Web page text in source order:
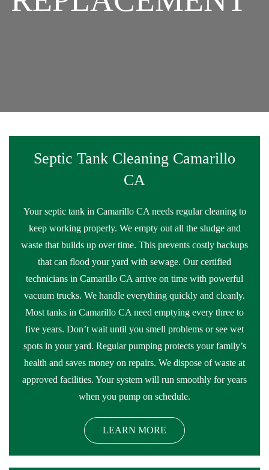
Septic Tank Cleaning Camarillo
CA
Your septic tank in Camarillo CA needs regular cleaning to
keep working properly. We empty out all the sludge and
waste that builds up over time. This prevents costly backups
that can flood your yard with sewage. Our certified
technicians in Camarillo CA arrive on time with powerful
vacuum trucks. We handle everything quickly and cleanly.
Most tanks in Camarillo CA need emptying every three to
five years. Don’t wait until you smell problems or see wet
spots in your yard. Regular pumping protects your family’s
health and saves money on repairs. We dispose of waste at
approved facilities. Your system will run smoothly for years
when you pump on schedule.
LEARN MORE